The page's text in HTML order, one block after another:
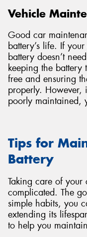
Vehicle
Good car
battery’s life. If
battery doesn’t
keeping the battery
free and ensuring
properly. However,
poorly maintained,
Tips for
Battery
Taking care of your
complicated. The
simple habits, you
extending its
to help you